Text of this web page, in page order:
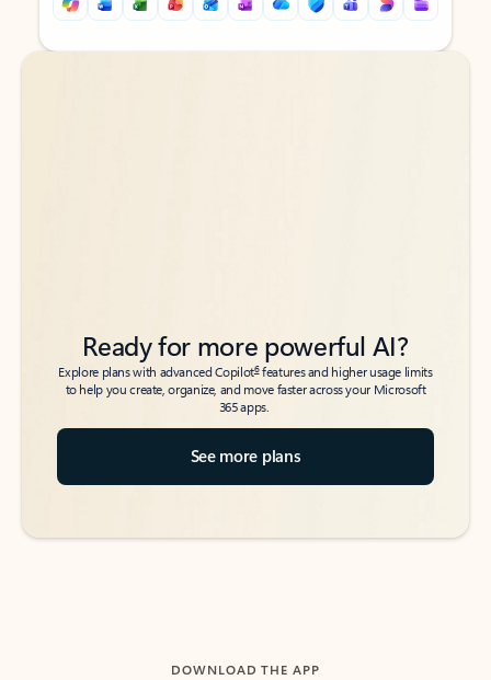
Back to tabs
Back to tabs
Ready for more powerful AI?
Explore plans with advanced Copilot6features and higher usage limits
to help you create, organize, and move faster across your Microsoft
365 apps.
See more plans
DOWNLOAD THE APP